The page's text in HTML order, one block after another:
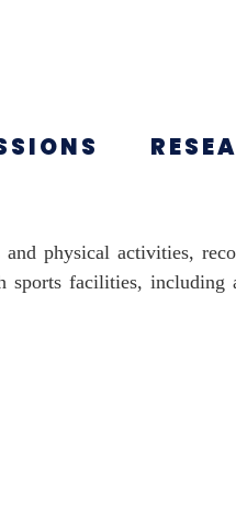
physical activities,
sports facilities,